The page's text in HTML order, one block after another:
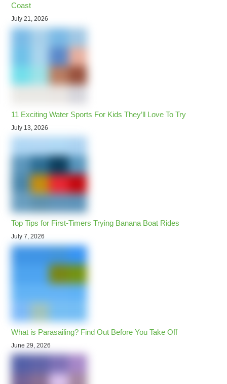
Coast
July 21, 2026
11 Exciting Water Sports For Kids They’ll Love To Try
July 13, 2026
Top Tips for First-Timers Trying Banana Boat Rides
July 7, 2026
What is Parasailing? Find Out Before You Take Off
June 29, 2026